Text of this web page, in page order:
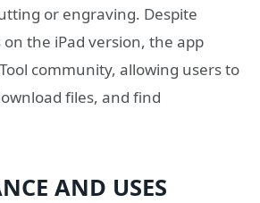
or engraving. Despite
the iPad version, the app
community, allowing users to
files, and find
AND USES